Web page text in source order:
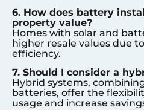
6. How does battery
property value?
Homes with solar and
higher resale values due
efficiency.
7. Should I consider a
Hybrid systems,
batteries, offer the
usage and increase